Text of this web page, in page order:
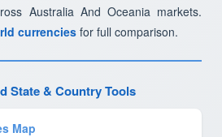
Australia And Oceania markets.
currencies for full comparison.
State & Country Tools
Map